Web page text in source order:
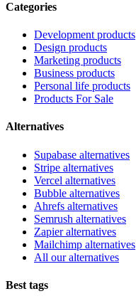
Categories
Development products
Design products
Marketing products
Business products
Personal life products
Products For Sale
Alternatives
Supabase alternatives
Stripe alternatives
Vercel alternatives
Bubble alternatives
Ahrefs alternatives
Semrush alternatives
Zapier alternatives
Mailchimp alternatives
All our alternatives
Best tags